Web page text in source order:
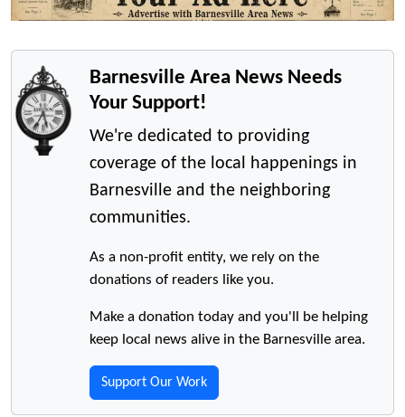
Barnesville Area News Needs
Your Support!
We're dedicated to providing
coverage of the local happenings in
Barnesville and the neighboring
communities.
As a non-profit entity, we rely on the
donations of readers like you.
Make a donation today and you'll be helping
keep local news alive in the Barnesville area.
Support Our Work